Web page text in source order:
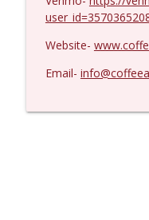
Website-
Email-